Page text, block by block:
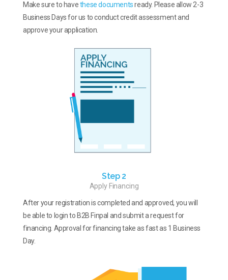
Make sure to havethese documentsready. Please allow 2-3
Business Days for us to conduct credit assessment and
approve your application.
Step 2
Apply Financing
After your registration is completed and approved, you will
be able to login to B2B Finpal and submit a request for
financing. Approval for financing take as fast as 1 Business
Day.